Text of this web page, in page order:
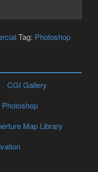
Tag: Photoshop
CGI Gallery
Map Library